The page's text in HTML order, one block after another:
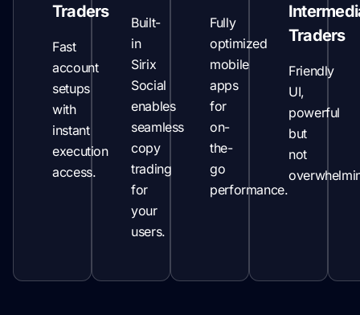
Traders
Fast
account
setups
with
instant
execution
access.
Built-
in
Sirix
Social
enables
seamless
copy
trading
for
your
users.
Fully
optimized
mobile
apps
for
on-
the-
go
performance.
Traders
Friendly
UI,
powerful
but
not